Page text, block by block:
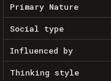
Primary Nature
Social type
Influenced by
Thinking style